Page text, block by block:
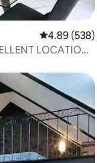
4.89 out of
4.89 (538)
LOCATION /